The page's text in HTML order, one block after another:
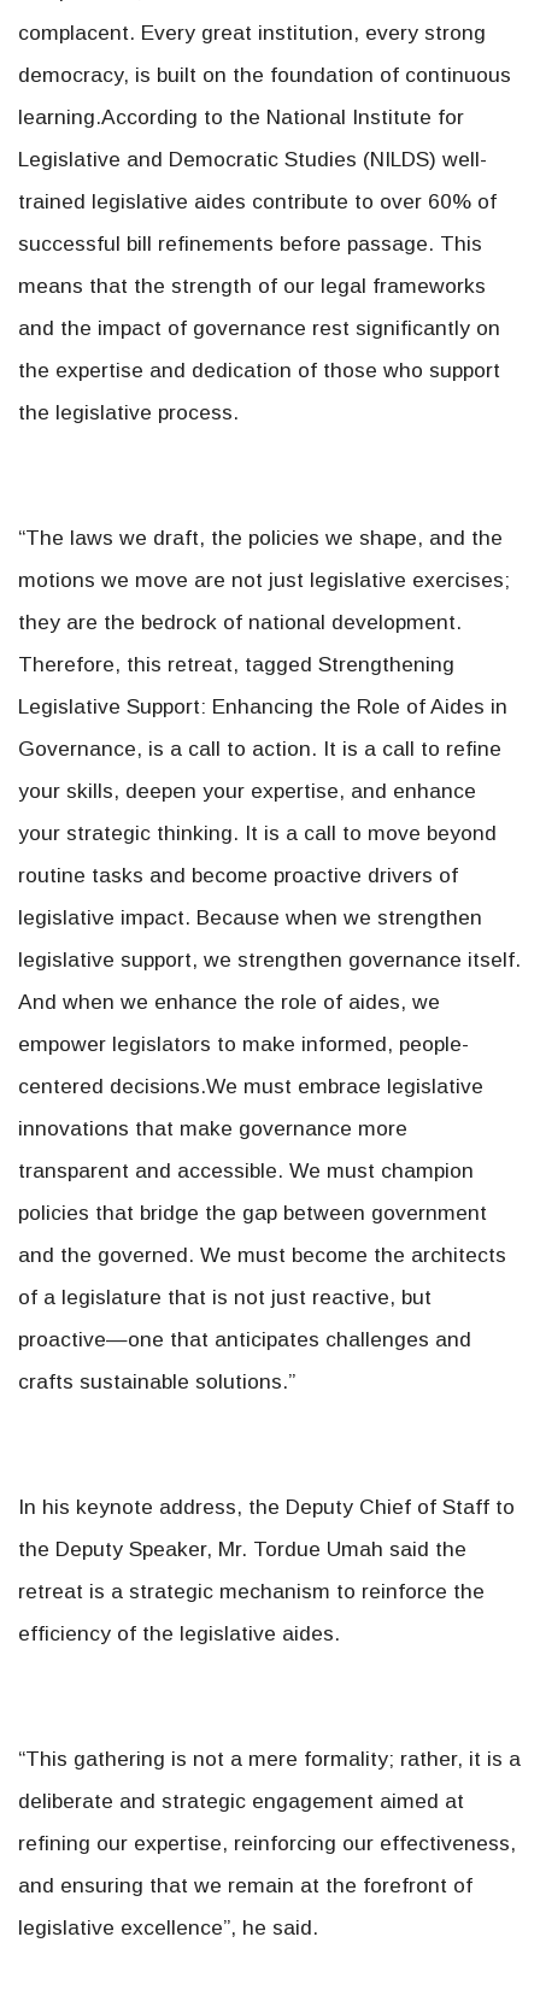
complacent. Every great institution, every strong
democracy, is built on the foundation of continuous
learning.According to the National Institute for
Legislative and Democratic Studies (NILDS) well-
trained legislative aides contribute to over 60% of
successful bill refinements before passage. This
means that the strength of our legal frameworks
and the impact of governance rest significantly on
the expertise and dedication of those who support
the legislative process.
“The laws we draft, the policies we shape, and the
motions we move are not just legislative exercises;
they are the bedrock of national development.
Therefore, this retreat, tagged Strengthening
Legislative Support: Enhancing the Role of Aides in
Governance, is a call to action. It is a call to refine
your skills, deepen your expertise, and enhance
your strategic thinking. It is a call to move beyond
routine tasks and become proactive drivers of
legislative impact. Because when we strengthen
legislative support, we strengthen governance itself.
And when we enhance the role of aides, we
empower legislators to make informed, people-
centered decisions.We must embrace legislative
innovations that make governance more
transparent and accessible. We must champion
policies that bridge the gap between government
and the governed. We must become the architects
of a legislature that is not just reactive, but
proactive—one that anticipates challenges and
crafts sustainable solutions.”
In his keynote address, the Deputy Chief of Staff to
the Deputy Speaker, Mr. Tordue Umah said the
retreat is a strategic mechanism to reinforce the
efficiency of the legislative aides.
“This gathering is not a mere formality; rather, it is a
deliberate and strategic engagement aimed at
refining our expertise, reinforcing our effectiveness,
and ensuring that we remain at the forefront of
legislative excellence”, he said.